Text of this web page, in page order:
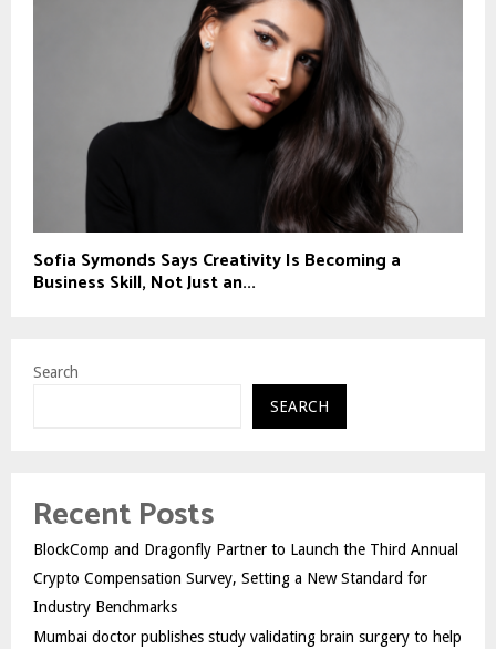
Sofia Symonds Says Creativity Is Becoming a
Business Skill, Not Just an...
Search
SEARCH
Recent Posts
BlockComp and Dragonfly Partner to Launch the Third Annual
Crypto Compensation Survey, Setting a New Standard for
Industry Benchmarks
Mumbai doctor publishes study validating brain surgery to help